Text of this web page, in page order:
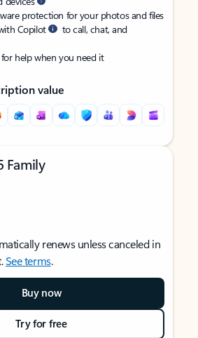
protection for your photos and files
Copilot
to call, chat, and
help when you need it
value
Family
renews unless canceled in
See terms.
Buy now
Try for free